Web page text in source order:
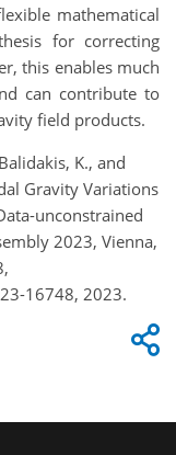
mathematical
for correcting
this enables much
can contribute to
field products.
K., and
Gravity Variations
unconstrained
2023, Vienna,
16748, 2023.